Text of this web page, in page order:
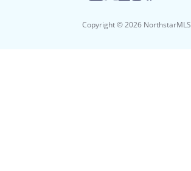
Copyright © 2026 NorthstarMLS